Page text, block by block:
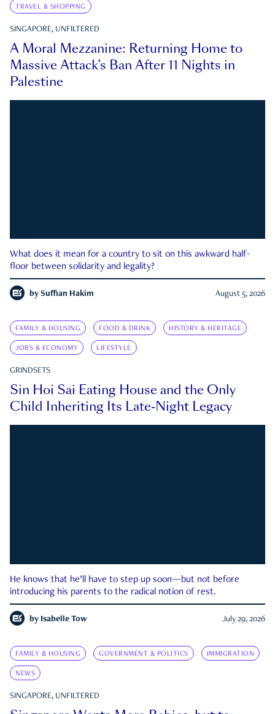
TRAVEL & SHOPPING
SINGAPORE, UNFILTERED
A Moral Mezzanine: Returning Home to
Massive Attack’s Ban After 11 Nights in
Palestine
What does it mean for a country to sit on this awkward half-
floor between solidarity and legality?
by Suffian Hakim August 5, 2026
FAMILY & HOUSING FOOD & DRINK HISTORY & HERITAGE
JOBS & ECONOMY LIFESTYLE
GRINDSETS
Sin Hoi Sai Eating House and the Only
Child Inheriting Its Late-Night Legacy
He knows that he’ll have to step up soon—but not before
introducing his parents to the radical notion of rest.
by Isabelle Tow July 29, 2026
FAMILY & HOUSING GOVERNMENT & POLITICS IMMIGRATION
NEWS
SINGAPORE, UNFILTERED